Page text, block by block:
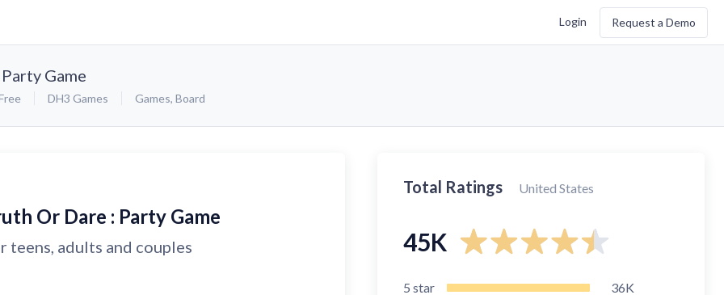
Login Request a Demo
Game
DH3 Games Games, Board
Or Dare : Party Game
teens, adults and couples
Total Ratings United States
45K
5 star
36K